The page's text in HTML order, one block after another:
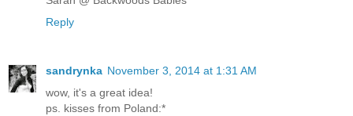
Reply
sandrynka November 3, 2014 at 1:31 AM
wow, it's a great idea!
ps. kisses from Poland:*